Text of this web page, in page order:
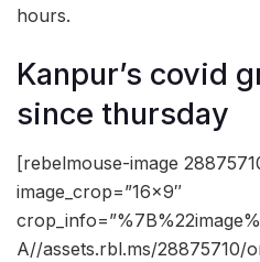
hours.
Kanpur’s covid
since thursday
[rebelmouse-image
image_crop=”16×9″
A//assets.rbl.ms/28875710/